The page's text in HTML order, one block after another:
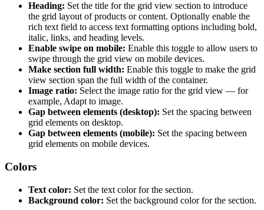
Heading: Set the title for the grid view section to introduce
the grid layout of products or content. Optionally enable the
rich text field to access text formatting options including bold,
italic, links, and heading levels.
Enable swipe on mobile: Enable this toggle to allow users to
swipe through the grid view on mobile devices.
Make section full width: Enable this toggle to make the grid
view section span the full width of the container.
Image ratio: Select the image ratio for the grid view — for
example, Adapt to image.
Gap between elements (desktop): Set the spacing between
grid elements on desktop.
Gap between elements (mobile): Set the spacing between
grid elements on mobile devices.
Colors
Text color: Set the text color for the section.
Background color: Set the background color for the section.